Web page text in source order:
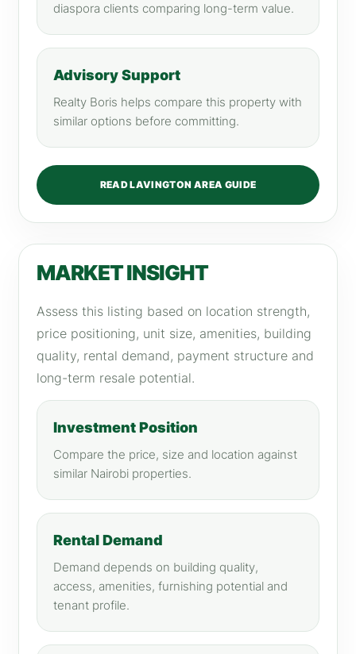
diaspora clients comparing long-term value.
Advisory Support
Realty Boris helps compare this property with
similar options before committing.
READ LAVINGTON AREA GUIDE
MARKET INSIGHT
Assess this listing based on location strength,
price positioning, unit size, amenities, building
quality, rental demand, payment structure and
long-term resale potential.
Investment Position
Compare the price, size and location against
similar Nairobi properties.
Rental Demand
Demand depends on building quality,
access, amenities, furnishing potential and
tenant profile.